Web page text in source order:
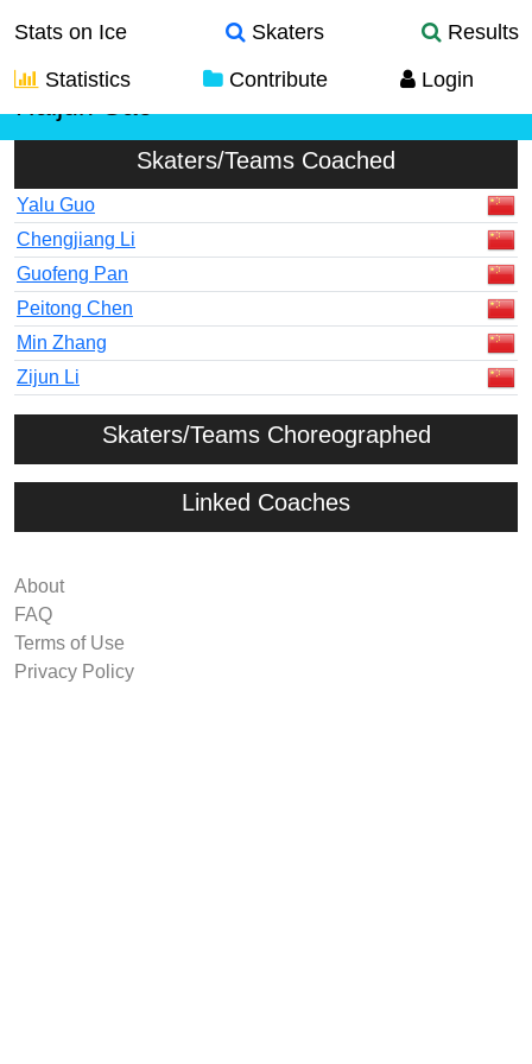
Stats on Ice Skaters
Results
Statistics
Contribute Login
Skaters/Teams Coached
Yalu Guo
Chengjiang Li
Guofeng Pan
Peitong Chen
Min Zhang
Zijun Li
Skaters/Teams Choreographed
Linked Coaches
About
FAQ
Terms of Use
Privacy Policy